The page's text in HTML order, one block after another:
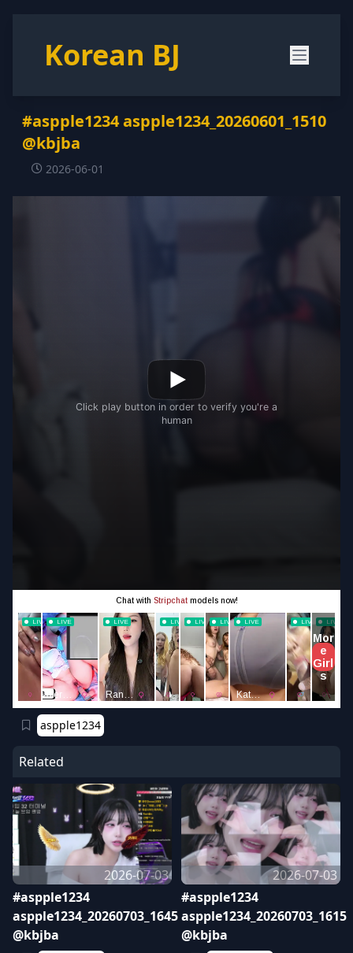
Korean BJ
#aspple1234 aspple1234_20260601_1510
@kbjba
2026-06-01
aspple1234
Related
2026-07-03
#aspple1234
aspple1234_20260703_1645
@kbjba
2026-07-03
#aspple1234
aspple1234_20260703_1615
@kbjba